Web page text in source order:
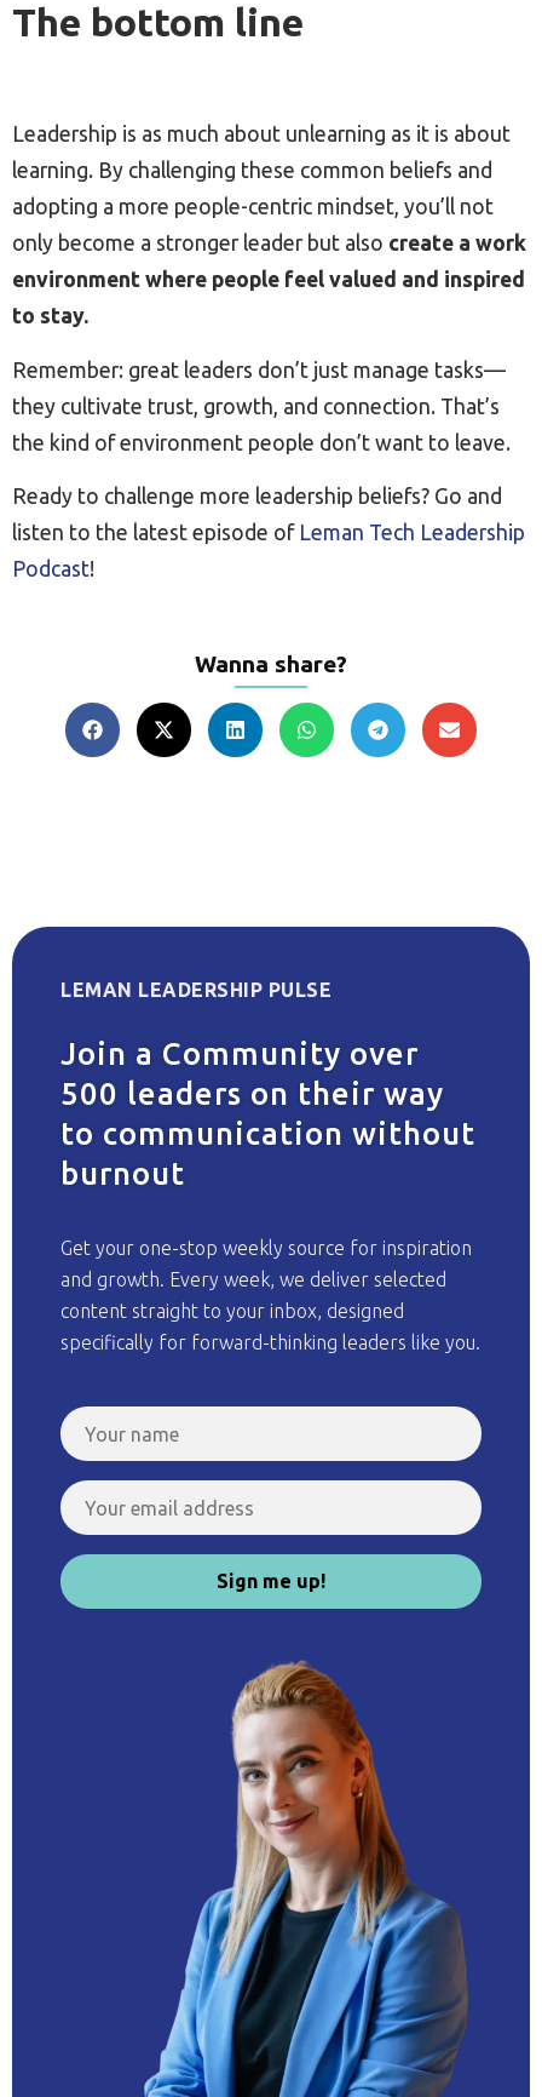
The bottom line
Leadership is as much about unlearning as it is about
learning. By challenging these common beliefs and
adopting a more people-centric mindset, you’ll not
only become a stronger leader but also create a work
environment where people feel valued and inspired
to stay.
Remember: great leaders don’t just manage tasks—
they cultivate trust, growth, and connection. That’s
the kind of environment people don’t want to leave.
Ready to challenge more leadership beliefs? Go and
listen to the latest episode of Leman Tech Leadership
Podcast!
Wanna share?
LEMAN LEADERSHIP PULSE
Join a Community over
500 leaders on their way
to communication without
burnout
Get your one-stop weekly source for inspiration
and growth. Every week, we deliver selected
content straight to your inbox, designed
specifically for forward-thinking leaders like you.